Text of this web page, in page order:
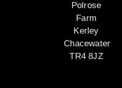
Polrose
Farm
Kerley
Chacewater
TR4 8JZ